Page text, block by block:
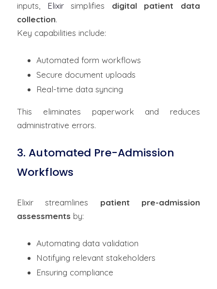
inputs,
Elixirsimplifies digital patient data
collection.
Key capabilities include:
Automated form workflows
Secure document uploads
Real-time data syncing
This eliminates paperwork and reduces
administrative errors.
3. Automated Pre-Admission
Workflows
Elixir streamlines patient pre-admission
assessments by:
Automating data validation
Notifying relevant stakeholders
Ensuring compliance